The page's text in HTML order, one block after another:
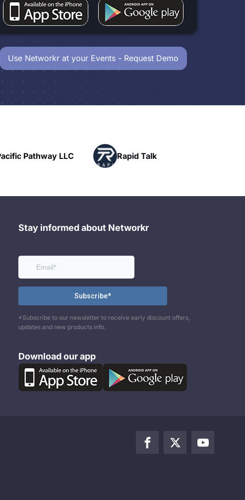
Use Networkr at your Events - Request Demo
Rapid Talk
Stay informed about Networkr
*Subscribe to our newsletter to receive early discount offers,
updates and new products info.
Download our app